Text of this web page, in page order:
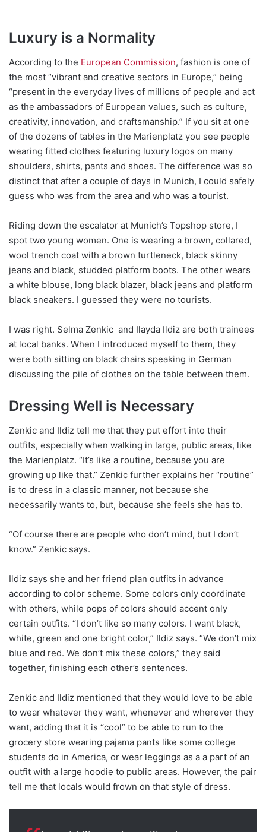
Luxury is a Normality
According to the European Commission, fashion is one of
the most “vibrant and creative sectors in Europe,” being
“present in the everyday lives of millions of people and act
as the ambassadors of European values, such as culture,
creativity, innovation, and craftsmanship.” If you sit at one
of the dozens of tables in the Marienplatz you see people
wearing fitted clothes featuring luxury logos on many
shoulders, shirts, pants and shoes. The difference was so
distinct that after a couple of days in Munich, I could safely
guess who was from the area and who was a tourist.
Riding down the escalator at Munich’s Topshop store, I
spot two young women. One is wearing a brown, collared,
wool trench coat with a brown turtleneck, black skinny
jeans and black, studded platform boots. The other wears
a white blouse, long black blazer, black jeans and platform
black sneakers. I guessed they were no tourists.
I was right. Selma Zenkic and Ilayda Ildiz are both trainees
at local banks. When I introduced myself to them, they
were both sitting on black chairs speaking in German
discussing the pile of clothes on the table between them.
Dressing Well is Necessary
Zenkic and Ildiz tell me that they put effort into their
outfits, especially when walking in large, public areas, like
the Marienplatz. “It’s like a routine, because you are
growing up like that.” Zenkic further explains her “routine”
is to dress in a classic manner, not because she
necessarily wants to, but, because she feels she has to.
“Of course there are people who don’t mind, but I don’t
know.” Zenkic says.
Ildiz says she and her friend plan outfits in advance
according to color scheme. Some colors only coordinate
with others, while pops of colors should accent only
certain outfits. “I don’t like so many colors. I want black,
white, green and one bright color,” Ildiz says. “We don’t mix
blue and red. We don’t mix these colors,” they said
together, finishing each other’s sentences.
Zenkic and Ildiz mentioned that they would love to be able
to wear whatever they want, whenever and wherever they
want, adding that it is “cool” to be able to run to the
grocery store wearing pajama pants like some college
students do in America, or wear leggings as a a part of an
outfit with a large hoodie to public areas. However, the pair
tell me that locals would frown on that style of dress.